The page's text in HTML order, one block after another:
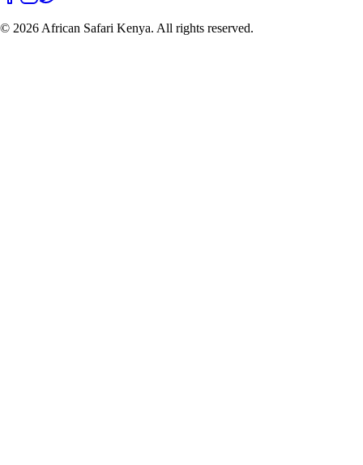
© 2026 African Safari Kenya. All rights reserved.